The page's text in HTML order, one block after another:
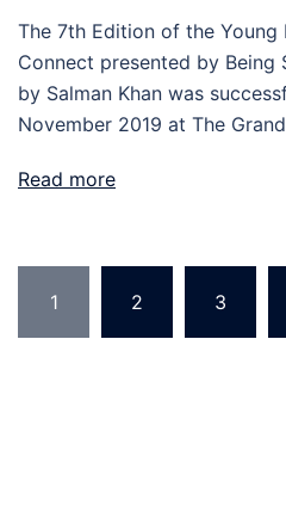
The 7th Edition of the Young
Connect presented by Being
by Salman Khan was
November 2019 at The
Read more
navigation
1 2 3